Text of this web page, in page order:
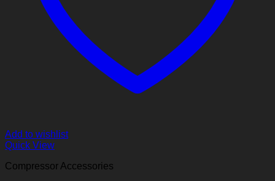
Add to wishlist
Quick View
Compressor Accessories